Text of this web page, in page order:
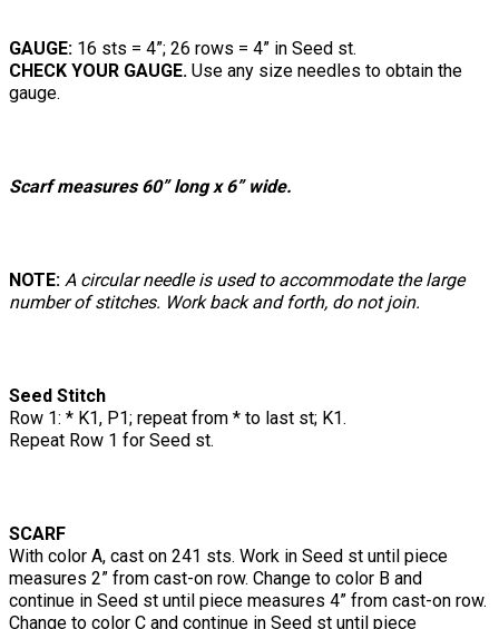
GAUGE: 16 sts = 4”; 26 rows = 4” in Seed st.
CHECK YOUR GAUGE. Use any size needles to obtain the
gauge.
Scarf measures 60” long x 6” wide.
NOTE: A circular needle is used to accommodate the large
number of stitches. Work back and forth, do not join.
Seed Stitch
Row 1: * K1, P1; repeat from * to last st; K1.
Repeat Row 1 for Seed st.
SCARF
With color A, cast on 241 sts. Work in Seed st until piece
measures 2” from cast-on row. Change to color B and
continue in Seed st until piece measures 4” from cast-on row.
Change to color C and continue in Seed st until piece